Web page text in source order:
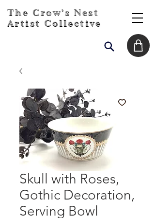
The Crow's Nest
Artist Collective
Skull with Roses,
Gothic Decoration,
Serving Bowl